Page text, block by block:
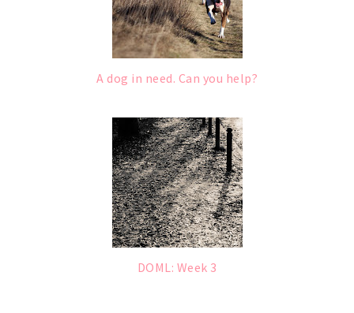
A dog in need. Can you help?
DOML: Week 3